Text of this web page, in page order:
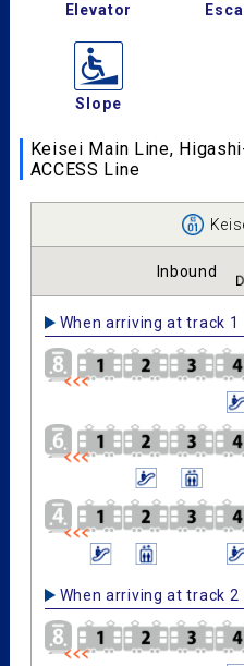
Elevator
Slope
Keisei Main Line,
ACCESS Line
Inbound
When arriving at track 1
When arriving at track 2